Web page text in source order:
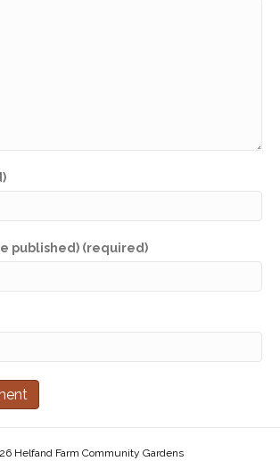
published) (required)
Helfand Farm Community Gardens